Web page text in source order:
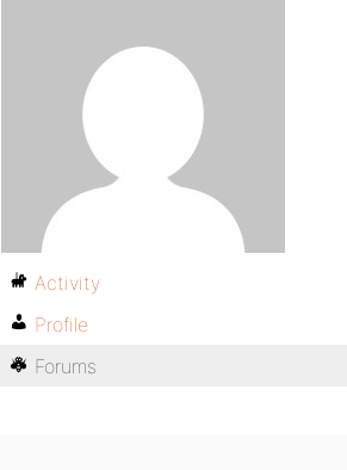
Activity
Profile
Forums